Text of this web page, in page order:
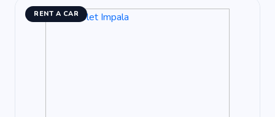
RENT A CAR